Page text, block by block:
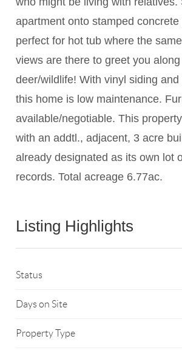
apartment onto stamped concrete
perfect for hot tub where the
views are there to greet you
deer/wildlife! With vinyl siding
this home is low maintenance.
available/negotiable. This
with an addtl., adjacent, 3 acre
already designated as its own lot
records. Total acreage 6.77ac.
Listing Highlights
Status
Days on Site
Property Type